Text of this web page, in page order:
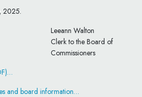
2025.
Leeann Walton
Clerk to the Board of
Commissioners
and board information…